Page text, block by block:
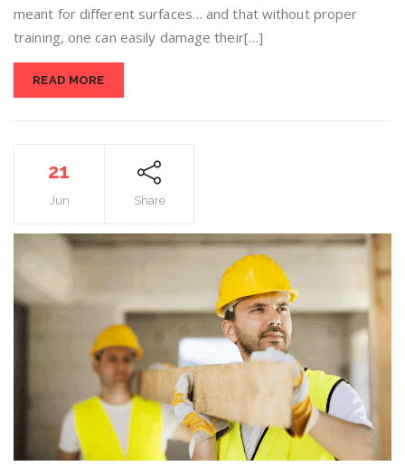
meant for different surfaces… and that without proper
training, one can easily damage their[…]
READ MORE
21
Jun Share